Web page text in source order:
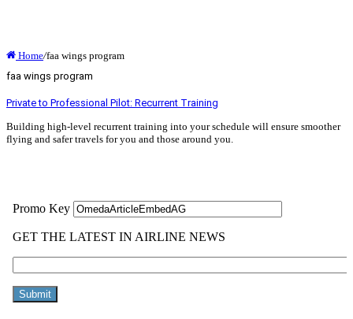
Home/faa wings program
faa wings program
Private to Professional Pilot: Recurrent Training
Building high-level recurrent training into your schedule will ensure smoother
flying and safer travels for you and those around you.